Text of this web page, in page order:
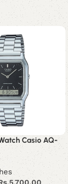
Casio AQ-